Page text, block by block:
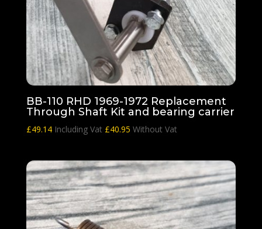
BB-110 RHD 1969-1972 Replacement
Through Shaft Kit and bearing carrier
£49.14 Including Vat £40.95 Without Vat